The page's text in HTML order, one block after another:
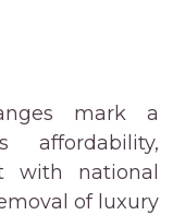
mark a
affordability,
with national
of luxury